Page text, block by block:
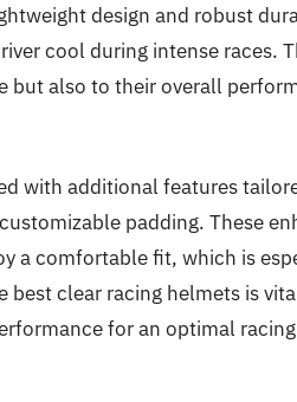
design and robust
cool during intense races.
also to their overall
with additional features
padding. These
a comfortable fit, which is
clear racing helmets is
for an optimal